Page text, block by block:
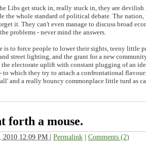
Libs get stuck in, really stuck in, they are devilish
the whole standard of political debate. The
it. They can't even manage to discuss broad
problems - never mind the answers
is to force people to lower their sights, teeny little
street lighting, and the grant for a new
electorate uplift with constant plugging of an
to which they try to attach a confrontational
and a really bouncy commonplace little turd as
forth a mouse.
2010 12:09 PM | Permalink | Comments (2)